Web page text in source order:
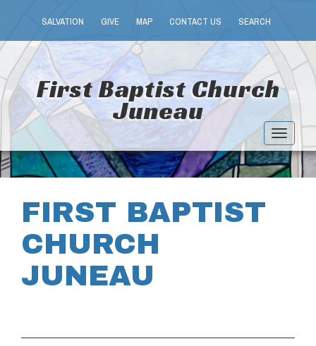
SALVATION GIVE MAP CONTACT US SEARCH
First Baptist Church
Juneau
Toggle
FIRST BAPTIST
CHURCH
JUNEAU